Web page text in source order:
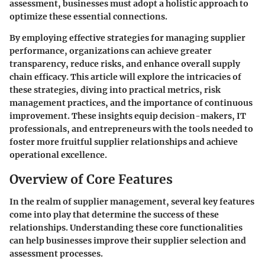
assessment, businesses must adopt a holistic approach to
optimize these essential connections.
By employing effective strategies for managing supplier
performance, organizations can achieve greater
transparency, reduce risks, and enhance overall supply
chain efficacy. This article will explore the intricacies of
these strategies, diving into practical metrics, risk
management practices, and the importance of continuous
improvement. These insights equip decision-makers, IT
professionals, and entrepreneurs with the tools needed to
foster more fruitful supplier relationships and achieve
operational excellence.
Overview of Core Features
In the realm of supplier management, several key features
come into play that determine the success of these
relationships. Understanding these core functionalities
can help businesses improve their supplier selection and
assessment processes.